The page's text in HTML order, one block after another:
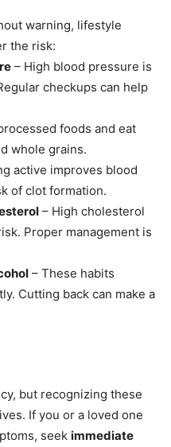
warning, lifestyle
the risk:
– High blood pressure is
checkups can help
foods and eat
whole grains.
active improves blood
of clot formation.
– High cholesterol
Proper management is
– These habits
Cutting back can make a
but recognizing these
If you or a loved one
seek immediate